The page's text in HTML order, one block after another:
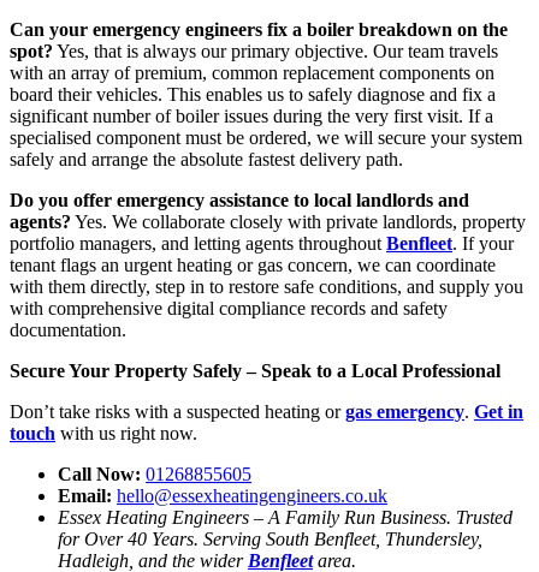
Can your emergency engineers fix a boiler breakdown on the
spot? Yes, that is always our primary objective. Our team travels
with an array of premium, common replacement components on
board their vehicles. This enables us to safely diagnose and fix a
significant number of boiler issues during the very first visit. If a
specialised component must be ordered, we will secure your system
safely and arrange the absolute fastest delivery path.
Do you offer emergency assistance to local landlords and
agents? Yes. We collaborate closely with private landlords, property
portfolio managers, and letting agents throughout Benfleet. If your
tenant flags an urgent heating or gas concern, we can coordinate
with them directly, step in to restore safe conditions, and supply you
with comprehensive digital compliance records and safety
documentation.
Secure Your Property Safely – Speak to a Local Professional
Don’t take risks with a suspected heating orgas emergency. Get in
touch with us right now.
Call Now: 01268855605
Email: hello@essexheatingengineers.co.uk
Essex Heating Engineers – A Family Run Business. Trusted
for Over 40 Years. Serving South Benfleet, Thundersley,
Hadleigh, and the wider Benfleet area.